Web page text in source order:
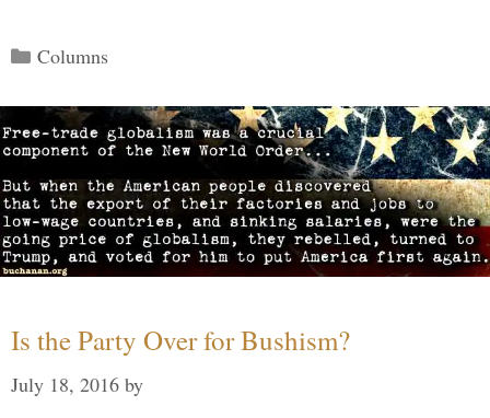
Categories
Columns
Is the Party Over for Bushism?
July 18, 2016 by